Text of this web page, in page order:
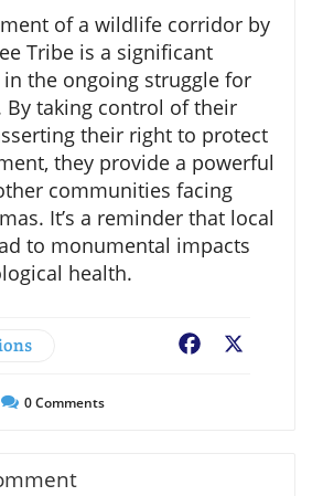
of a wildlife corridor by
Tribe is a significant
the ongoing struggle for
By taking control of their
their right to protect
they provide a powerful
communities facing
It’s a reminder that local
to monumental impacts
health.
Facebook
0Comments